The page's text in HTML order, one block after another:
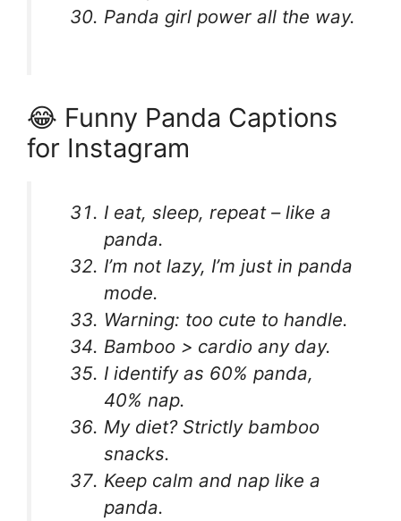
Panda girl power all the way.
😂 Funny Panda Captions
for Instagram
I eat, sleep, repeat – like a
panda.
I’m not lazy, I’m just in panda
mode.
Warning: too cute to handle.
Bamboo > cardio any day.
I identify as 60% panda,
40% nap.
My diet? Strictly bamboo
snacks.
Keep calm and nap like a
panda.